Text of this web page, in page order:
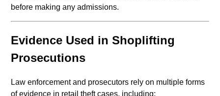
before making any admissions.
Evidence Used in Shoplifting
Prosecutions
Law enforcement and prosecutors rely on multiple forms
of evidence in retail theft cases, including: